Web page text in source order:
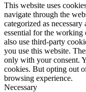
This website uses
navigate through the
categorized as
essential for the working
also use third-party
you use this website.
only with your consent.
cookies. But opting out
browsing experience.
Necessary